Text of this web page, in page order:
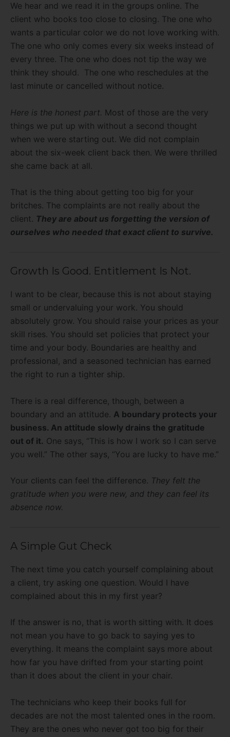
We hear and we read it in the groups online. The
client who books too close to closing. The one who
wants a particular color we do not love working with.
The one who only comes every six weeks instead of
every three. The one who does not tip the way we
think they should. The one who reschedules at the
last minute or cancelled without notice.
Here is the honest part. Most of those are the very
things we put up with without a second thought
when we were starting out. We did not complain
about the six-week client back then. We were thrilled
she came back at all.
That is the thing about getting too big for your
britches. The complaints are not really about the
client. They are about us forgetting the version of
ourselves who needed that exact client to survive.
Growth Is Good. Entitlement Is Not.
I want to be clear, because this is not about staying
small or undervaluing your work. You should
absolutely grow. You should raise your prices as your
skill rises. You should set policies that protect your
time and your body. Boundaries are healthy and
professional, and a seasoned technician has earned
the right to run a tighter ship.
There is a real difference, though, between a
boundary and an attitude. A boundary protects your
business. An attitude slowly drains the gratitude
out of it. One says, “This is how I work so I can serve
you well.” The other says, “You are lucky to have me.”
Your clients can feel the difference. They felt the
gratitude when you were new, and they can feel its
absence now.
A Simple Gut Check
The next time you catch yourself complaining about
a client, try asking one question. Would I have
complained about this in my first year?
If the answer is no, that is worth sitting with. It does
not mean you have to go back to saying yes to
everything. It means the complaint says more about
how far you have drifted from your starting point
than it does about the client in your chair.
The technicians who keep their books full for
decades are not the most talented ones in the room.
They are the ones who never got too big for their